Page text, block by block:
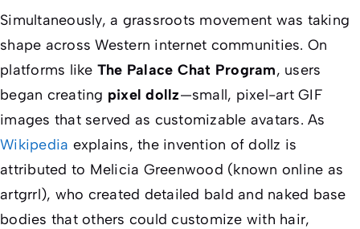
Simultaneously, a grassroots movement was taking
shape across Western internet communities. On
platforms like The Palace Chat Program, users
began creating pixel dollz—small, pixel-art GIF
images that served as customizable avatars. As
Wikipedia explains, the invention of dollz is
attributed to Melicia Greenwood (known online as
artgrrl), who created detailed bald and naked base
bodies that others could customize with hair,